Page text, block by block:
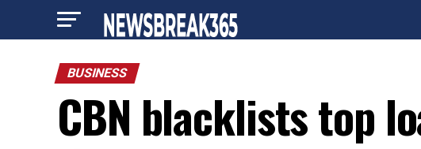
BUSINESS
CBN blacklists top